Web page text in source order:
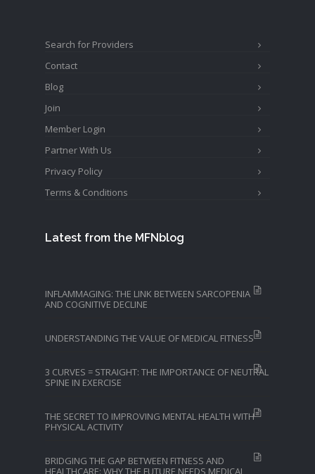
Search for Providers
Contact
Blog
Join
Member Login
Partner With Us
Privacy Policy
Terms & Conditions
Latest from the MFNblog
INFLAMMAGING: THE LINK BETWEEN SARCOPENIA
AND COGNITIVE DECLINE
UNDERSTANDING THE VALUE OF MEDICAL FITNESS
3 CURVES = STRAIGHT: THE IMPORTANCE OF NEUTRAL
SPINE IN EXERCISE
THE SECRET TO IMPROVING MENTAL HEALTH WITH
PHYSICAL ACTIVITY
BRIDGING THE GAP BETWEEN FITNESS AND
HEALTHCARE: WHY THE FUTURE NEEDS MEDICAL